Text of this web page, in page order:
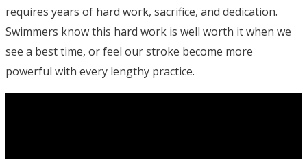
requires years of hard work, sacrifice, and dedication.
Swimmers know this hard work is well worth it when we
see a best time, or feel our stroke become more
powerful with every lengthy practice.